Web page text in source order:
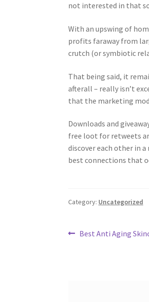
not interested in that
With an upswing of
profits faraway from
crutch (or symbiotic
That being said, it
afterall – really isn’t
that the marketing
Downloads and
free loot for retweets
discover each other in
best connections that
Category: Uncategorized
Post
Previous
Best Anti Aging